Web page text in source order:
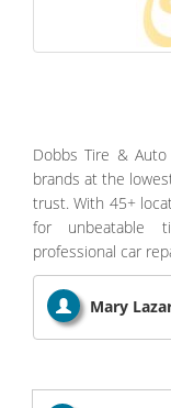
Dobbs Tire &
brands at the
trust. With 45+
for unbeatable
professional car
Mary